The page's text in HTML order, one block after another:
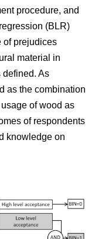
procedure, and
(BLR)
of prejudices
material in
defined. As
as the combination
of wood as
of respondents
knowledge on